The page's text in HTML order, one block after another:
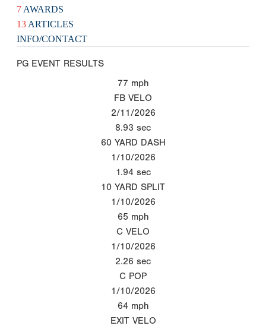
7 AWARDS
13 ARTICLES
INFO/CONTACT
PG EVENT RESULTS
77 mph
FB VELO
2/11/2026
8.93 sec
60 YARD DASH
1/10/2026
1.94 sec
10 YARD SPLIT
1/10/2026
65 mph
C VELO
1/10/2026
2.26 sec
C POP
1/10/2026
64 mph
EXIT VELO